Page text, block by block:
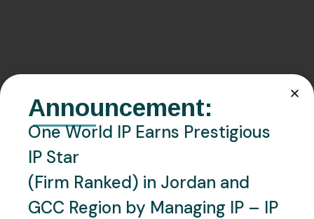
We Are Exhibiting at the 2025
AIPPI World Congress in
Yokohama, Japan
READ MORE
Announcement:
One World IP Earns Prestigious
IP Star
(Firm Ranked) in Jordan and
GCC Region by Managing IP – IP